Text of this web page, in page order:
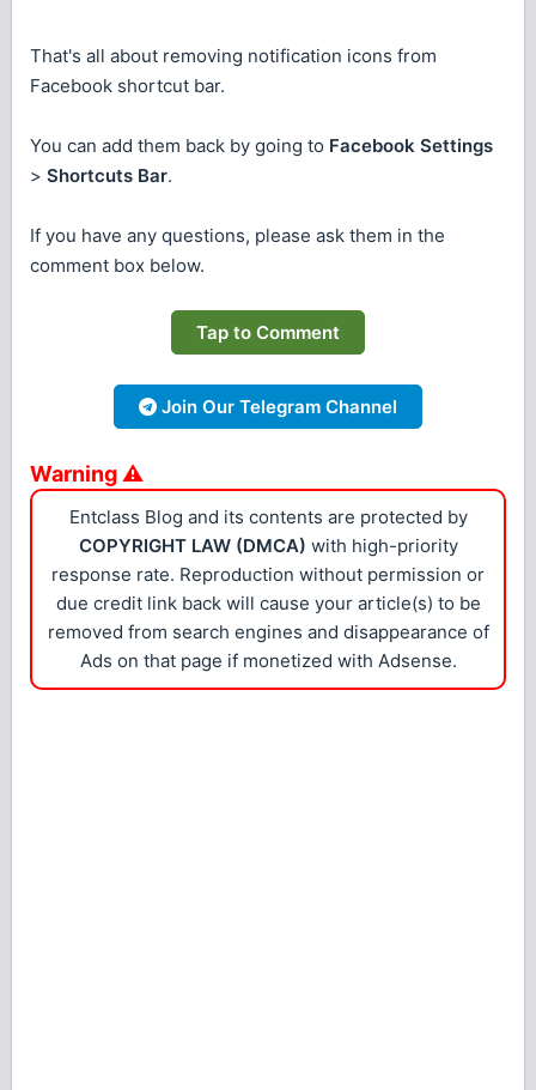
That's all about removing notification icons from
Facebook shortcut bar.
You can add them back by going to Facebook Settings
> Shortcuts Bar.
If you have any questions, please ask them in the
comment box below.
Tap to Comment
Join Our Telegram Channel
Warning ⚠
Entclass Blog and its contents are protected by
COPYRIGHT LAW (DMCA) with high-priority
response rate. Reproduction without permission or
due credit link back will cause your article(s) to be
removed from search engines and disappearance of
Ads on that page if monetized with Adsense.